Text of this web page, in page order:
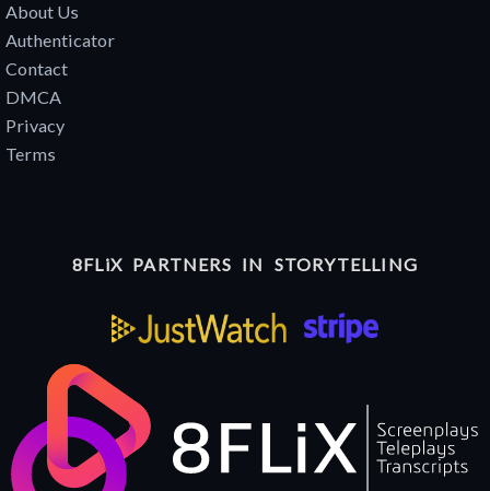
About Us
Authenticator
Contact
DMCA
Privacy
Terms
8FLiX PARTNERS IN STORYTELLING